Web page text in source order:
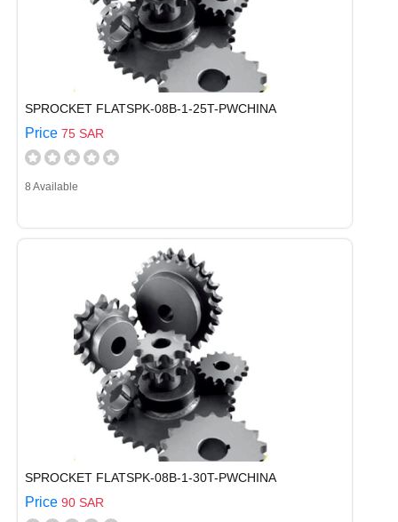
SPROCKET FLATSPK-08B-1-25T-PWCHINA
Price 75 SAR
8 Available
SPROCKET FLATSPK-08B-1-30T-PWCHINA
Price 90 SAR